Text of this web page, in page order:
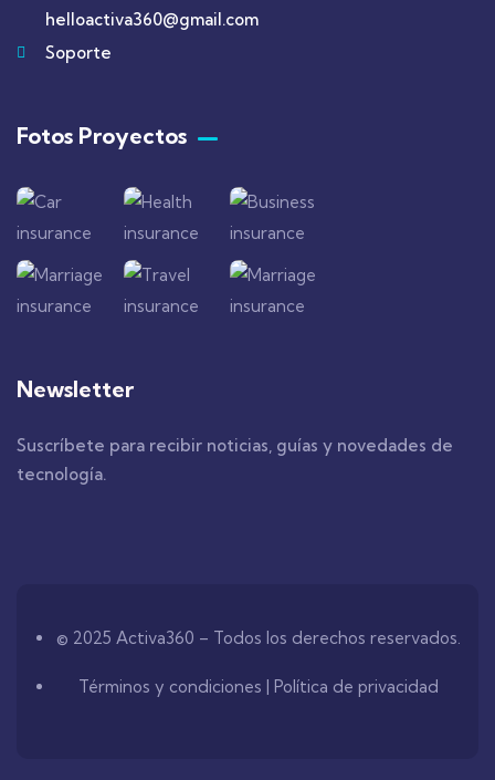
helloactiva360@gmail.com
Soporte
Fotos Proyectos
Newsletter
Suscríbete para recibir noticias, guías y novedades de
tecnología.
© 2025 Activa360 – Todos los derechos reservados.
Términos y condiciones | Política de privacidad